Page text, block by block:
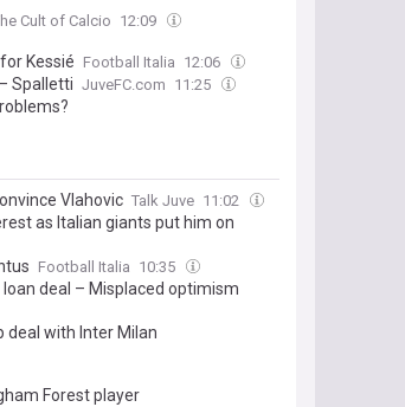
Cult of Calcio 12:09
Kessié Football Italia 12:06
Spalletti JuveFC.com 11:25
Vlahovic Talk Juve 11:02
as Italian giants put him on
Football Italia 10:35
deal – Misplaced optimism
deal with Inter Milan
Forest player